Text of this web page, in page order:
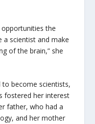
opportunities the
a scientist and make
of the brain,” she
to become scientists,
fostered her interest
father, who had a
and her mother